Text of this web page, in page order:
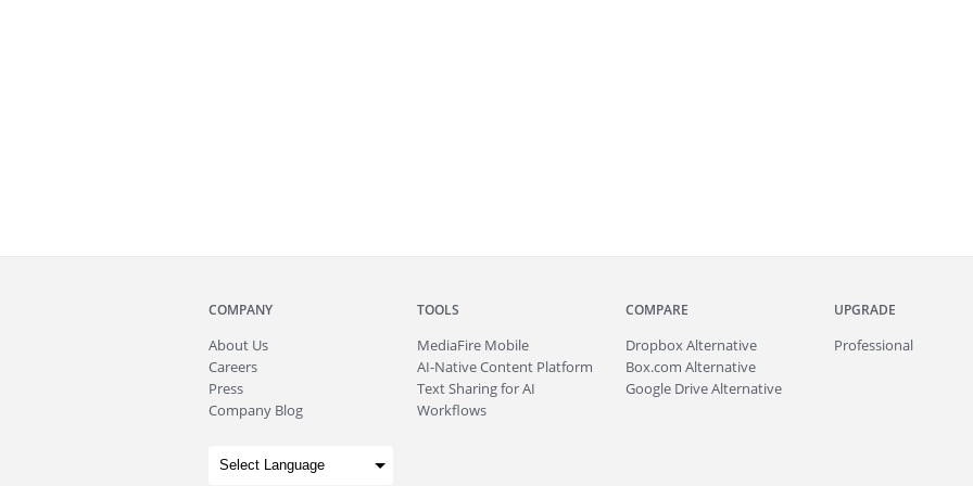
COMPANY
About Us
Careers
Press
Company Blog
TOOLS
MediaFire Mobile
AI-Native Content Platform
Text Sharing for AI
Workflows
COMPARE
Dropbox Alternative
Box.com Alternative
Google Drive Alternative
UPGRADE
Professional